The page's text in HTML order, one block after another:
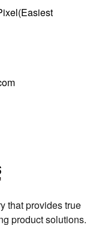
that provides true
product solutions.